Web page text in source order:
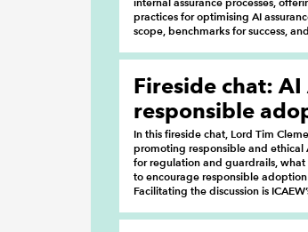
practices for optimising AI
scope, benchmarks for success,
Fireside chat: AI
responsible
In this fireside chat, Lord Tim
promoting responsible and
for regulation and guardrails,
to encourage responsible
Facilitating the discussion is